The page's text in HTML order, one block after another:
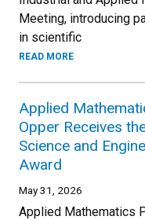
Meeting, introducing
in scientific
READ MORE
Applied
Opper Receives
Science and
Award
May 31, 2026
Applied Mathematics